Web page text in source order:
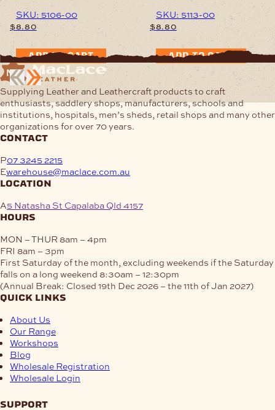
SKU: 5106-00
$8.80
ADD TO CART
SKU: 5113-00
$8.80
ADD TO CART
Supplying Leather and Leathercraft products to craft
enthusiasts, saddlery shops, manufacturers, schools and
institutions, hospitals, men’s sheds, retail shops and many other
organizations for over 70 years.
contact
P07 3245 2215
Ewarehouse@maclace.com.au
location
A5 Natasha St Capalaba Qld 4157
hours
MON – THUR 8am – 4pm
FRI 8am – 3pm
First Saturday of the month, excluding weekends if the Saturday
falls on a long weekend 8:30am – 12:30pm
(Annual Break: Closed 19th Dec 2026 – the 11th of Jan 2027)
quick links
About Us
Our Range
Workshops
Blog
Wholesale Registration
Wholesale Login
support